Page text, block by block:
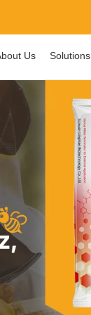
Us Solutions